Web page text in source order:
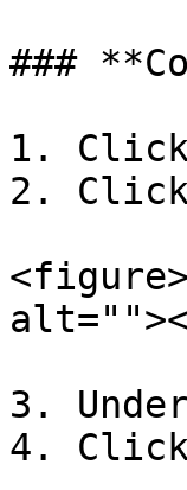
###
1.
2. Click
3.
4. Click